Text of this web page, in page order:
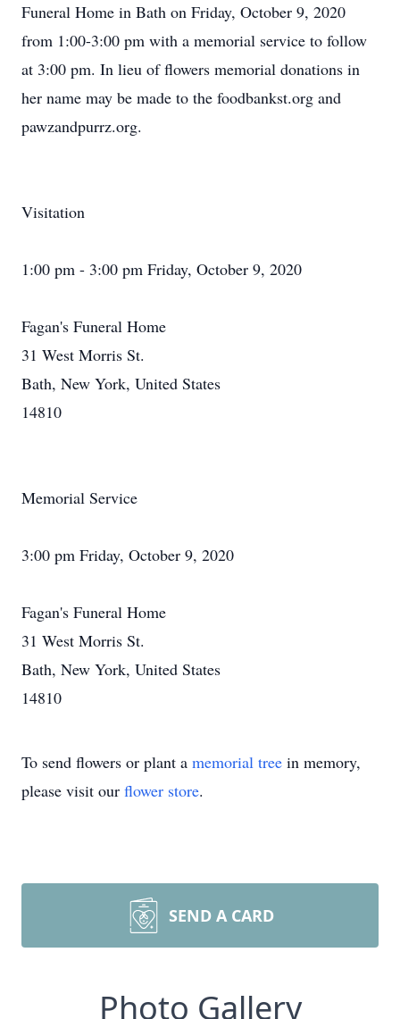
Funeral Home in Bath on Friday, October 9, 2020
from 1:00-3:00 pm with a memorial service to follow
at 3:00 pm. In lieu of flowers memorial donations in
her name may be made to the foodbankst.org and
pawzandpurrz.org.
Visitation
1:00 pm - 3:00 pm Friday, October 9, 2020
Fagan's Funeral Home
31 West Morris St.
Bath, New York, United States
14810
Memorial Service
3:00 pm Friday, October 9, 2020
Fagan's Funeral Home
31 West Morris St.
Bath, New York, United States
14810
To send flowers or plant a memorial tree in memory,
please visit our flower store.
SEND A CARD
Photo Gallery